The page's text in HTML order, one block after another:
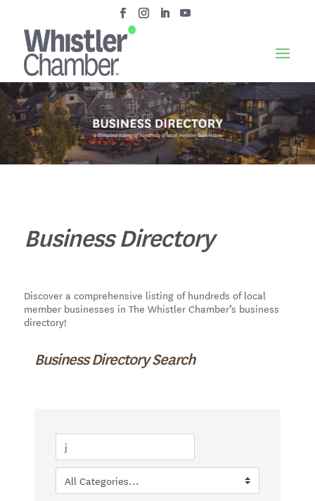
Business Directory
Discover a comprehensive listing of hundreds of local
member businesses in The Whistler Chamber’s business
directory!
Business Directory Search